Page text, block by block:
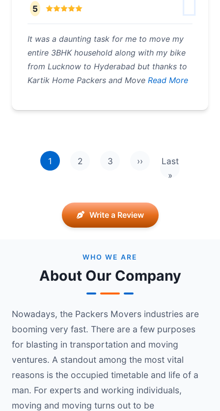
5
It was a daunting task for me to move my
entire 3BHK household along with my bike
from Lucknow to Hyderabad but thanks to
Kartik Home Packers and Move Read More
1 2 3 ››
Next page
Last
»Last page
Write a Review
WHO WE ARE
About Our Company
Nowadays, the Packers Movers industries are
booming very fast. There are a few purposes
for blasting in transportation and moving
ventures. A standout among the most vital
reasons is the occupied timetable and life of a
man. For experts and working individuals,
moving and moving turns out to be